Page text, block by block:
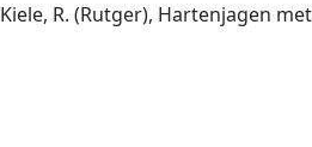
Kiele, R. (Rutger), Hartenjagen